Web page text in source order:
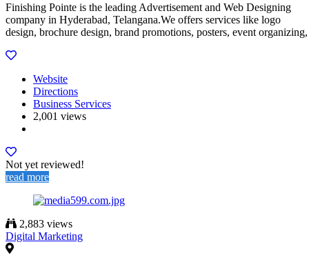
Finishing Pointe is the leading Advertisement and Web Designing
company in Hyderabad, Telangana.We offers services like logo
design, brochure design, brand promotions, posters, event organizing,
Website
Directions
Business Services
2,001 views
Not yet reviewed!
read more
2,883 views
Digital Marketing